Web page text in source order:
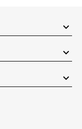
keyboard_arrow_down
keyboard_arrow_down
keyboard_arrow_down